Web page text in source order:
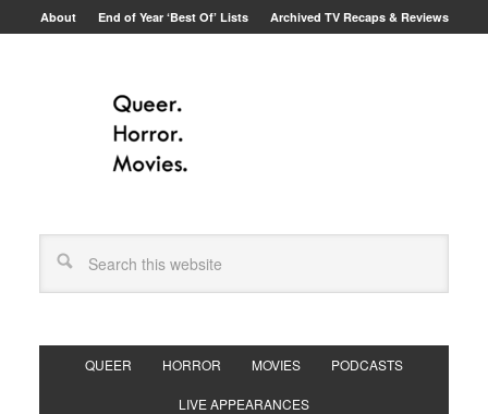
About End of Year ‘Best Of’ Lists Archived TV Recaps & Reviews
QUEER HORROR MOVIES PODCASTS
LIVE APPEARANCES